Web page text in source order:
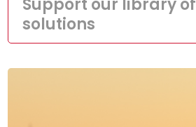
Support our library of
solutions